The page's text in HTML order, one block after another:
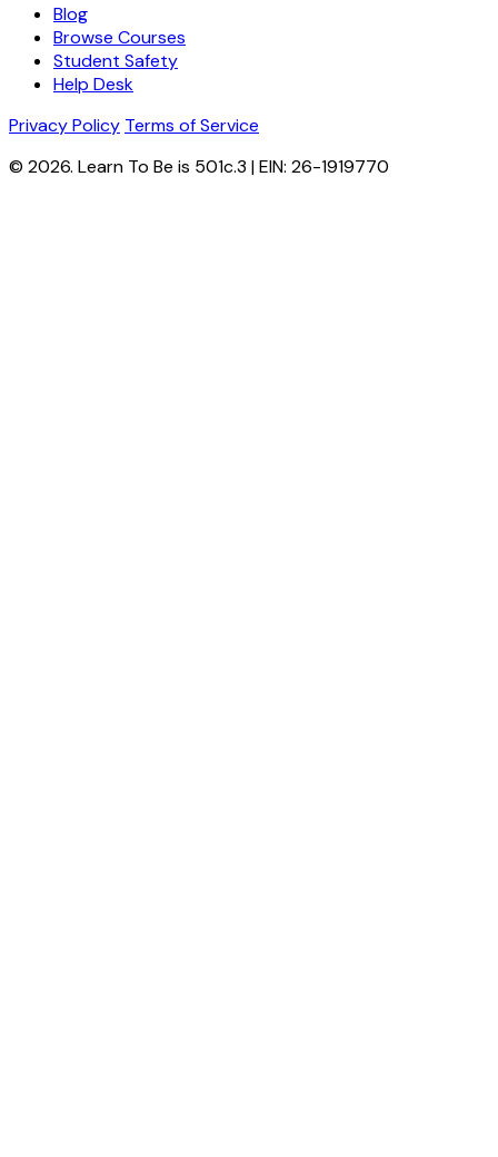
Blog
Browse Courses
Student Safety
Help Desk
Privacy Policy Terms of Service
© 2026. Learn To Be is 501c.3 | EIN: 26-1919770